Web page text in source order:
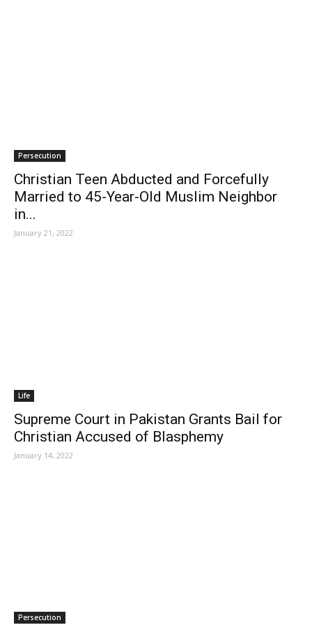
Persecution
Christian Teen Abducted and Forcefully
Married to 45-Year-Old Muslim Neighbor
in...
January 21, 2022
Life
Supreme Court in Pakistan Grants Bail for
Christian Accused of Blasphemy
January 14, 2022
Persecution